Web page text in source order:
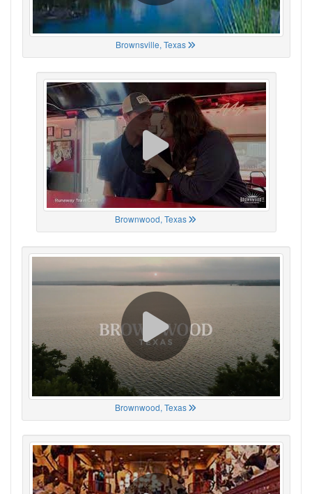
Brownsville, Texas
Brownwood, Texas
Brownwood, Texas